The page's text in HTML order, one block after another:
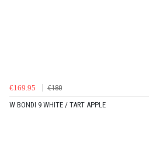
€169.95
€180
W BONDI 9 WHITE / TART APPLE